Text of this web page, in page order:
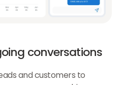
conversations
and customers to